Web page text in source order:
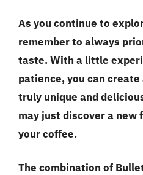
As you continue to
remember to always
taste. With a little
patience, you can
truly unique and
may just discover a new
your coffee.
The combination of